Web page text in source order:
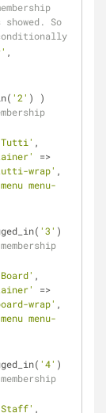
So
'2' ) )
wrap'
menu-
'3' )
wrap'
menu-
'4' )